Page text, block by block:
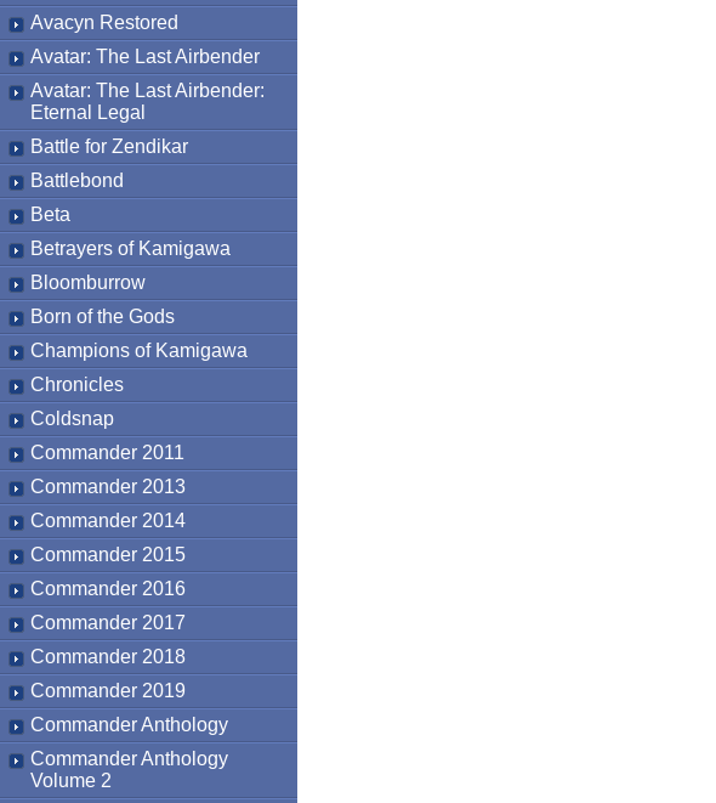
Avacyn Restored
Avatar: The Last Airbender
Avatar: The Last Airbender:
Eternal Legal
Battle for Zendikar
Battlebond
Beta
Betrayers of Kamigawa
Bloomburrow
Born of the Gods
Champions of Kamigawa
Chronicles
Coldsnap
Commander 2011
Commander 2013
Commander 2014
Commander 2015
Commander 2016
Commander 2017
Commander 2018
Commander 2019
Commander Anthology
Commander Anthology
Volume 2